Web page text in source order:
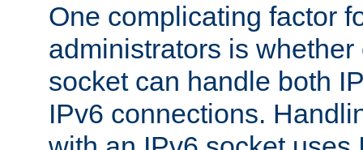
One complicating factor
administrators is
socket can handle both
IPv6 connections.